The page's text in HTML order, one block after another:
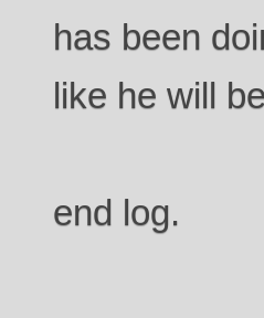
has been
like he will
end log.